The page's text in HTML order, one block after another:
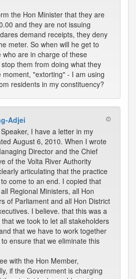
the Hon Minister that they are
and they are not issuing
demand receipts, they deny
meter. So when will he get to
who are in charge of these
them from doing what they
"extorting" - I am using
residents in my constituency?
Adjei
I have a letter in my
August 6, 2010. When I wrote
Director and the Chief
of the Volta River Authority
articulating that the practice
come to an end. I copied that
Regional Ministers, all Hon
of Parliament and all Hon District
I believe. that this was a
we took to let all stakeholders
that we have to work together
ensure that we eliminate this
with the Hon Member,
if the Government is charging